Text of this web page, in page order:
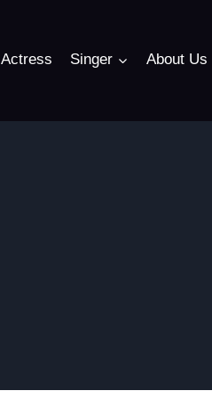
Actress Singer About Us